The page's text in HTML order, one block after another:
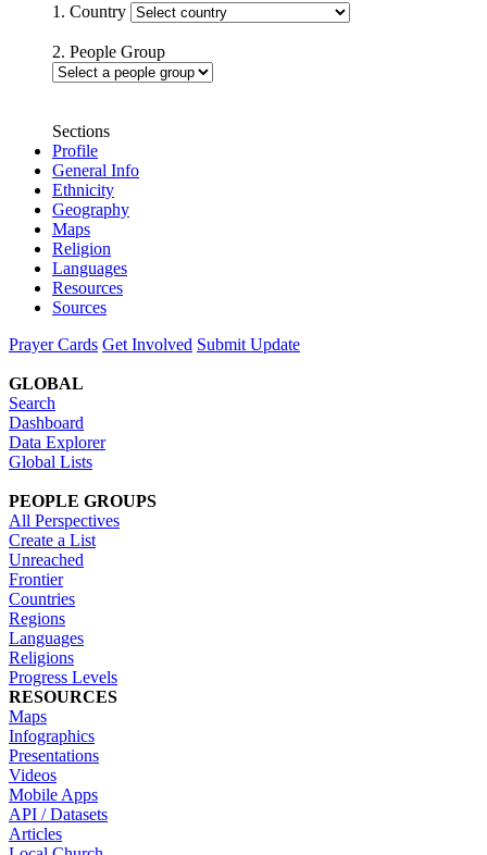
1. Country
2. People Group
Sections
Profile
General Info
Ethnicity
Geography
Maps
Religion
Languages
Resources
Sources
Prayer Cards Get Involved Submit Update
GLOBAL
Search
Dashboard
Data Explorer
Global Lists
PEOPLE GROUPS
All Perspectives
Create a List
Unreached
Frontier
Countries
Regions
Languages
Religions
Progress Levels
RESOURCES
Maps
Infographics
Presentations
Videos
Mobile Apps
API / Datasets
Articles